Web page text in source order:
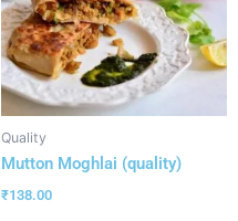
Quality
Mutton Moghlai (quality)
₹138.00